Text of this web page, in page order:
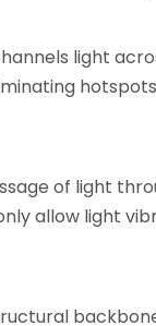
light
of light
allow light